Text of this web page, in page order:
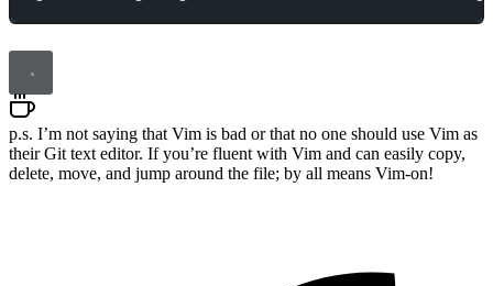
p.s. I’m not saying that Vim is bad or that no one should use Vim as
their Git text editor. If you’re fluent with Vim and can easily copy,
delete, move, and jump around the file; by all means Vim-on!